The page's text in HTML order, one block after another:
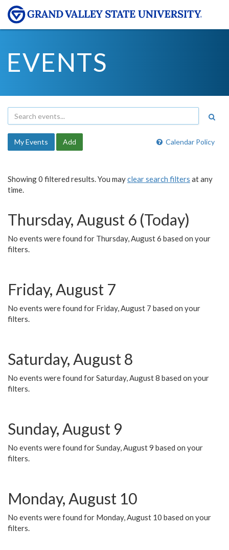
EVENTS
Calendar Policy
My Events Add
Showing 0 filtered results. You mayclear search filters at any
time.
Thursday, August 6 (Today)
No events were found for Thursday, August 6 based on your
filters.
Friday, August 7
No events were found for Friday, August 7 based on your
filters.
Saturday, August 8
No events were found for Saturday, August 8 based on your
filters.
Sunday, August 9
No events were found for Sunday, August 9 based on your
filters.
Monday, August 10
No events were found for Monday, August 10 based on your
filters.